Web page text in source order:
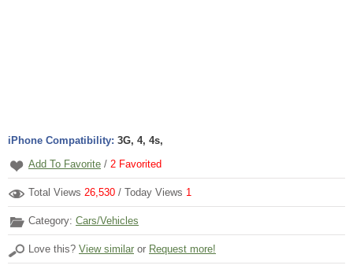
iPhone Compatibility: 3G, 4, 4s,
Add To Favorite / 2 Favorited
Total Views 26,530 / Today Views 1
Category: Cars/Vehicles
Love this? View similar or Request more!